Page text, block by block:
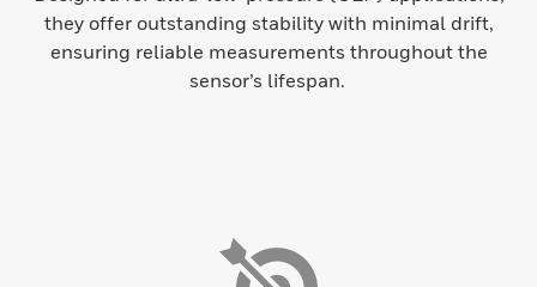
they offer outstanding stability with minimal drift,
ensuring reliable measurements throughout the
sensor’s lifespan.